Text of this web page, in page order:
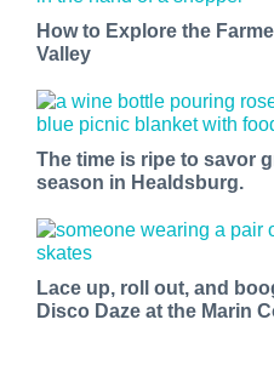
How to Explore the
Valley
The time is ripe to savor
season in Healdsburg.
Lace up, roll out, and
Disco Daze at the Marin